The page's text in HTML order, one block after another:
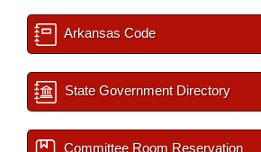
Arkansas Code
State Government Directory
Committee Room Reservation